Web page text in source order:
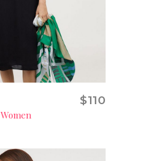
$110
Women